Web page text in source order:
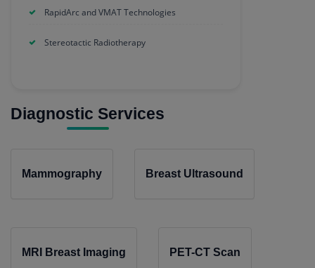
RapidArc and VMAT Technologies
Stereotactic Radiotherapy
Diagnostic Services
Mammography Breast Ultrasound
MRI Breast Imaging PET-CT Scan